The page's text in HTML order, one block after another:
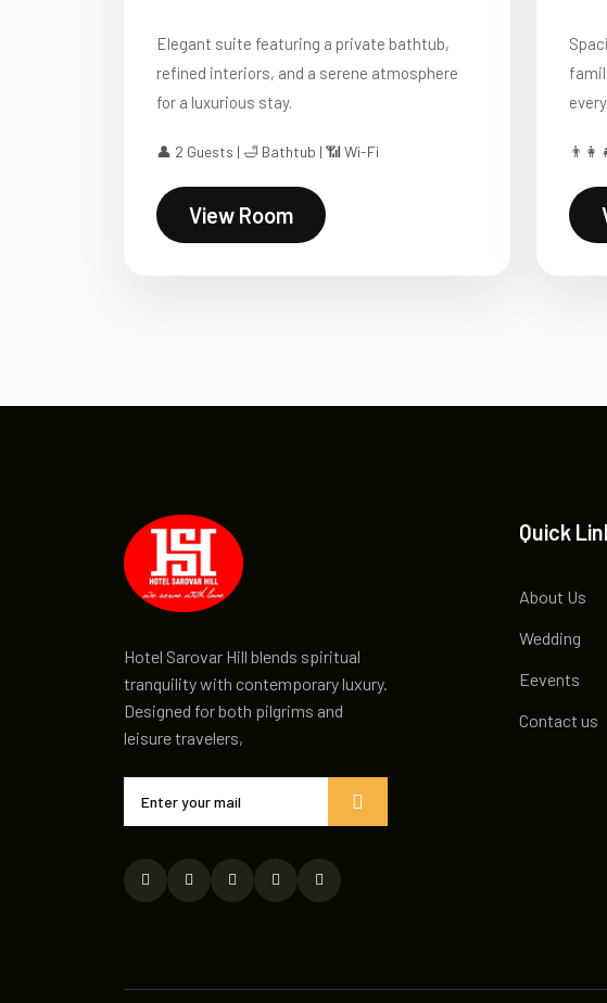
Elegant suite featuring a private bathtub,
refined interiors, and a serene atmosphere
for a luxurious stay.
👤 2 Guests | 🛁 Bathtub | 📶 Wi-Fi
View Room
Hotel Sarovar Hill blends spiritual
tranquility with contemporary luxury.
Designed for both pilgrims and
leisure travelers,
Quick
About Us
Wedding
Eevents
Contact us